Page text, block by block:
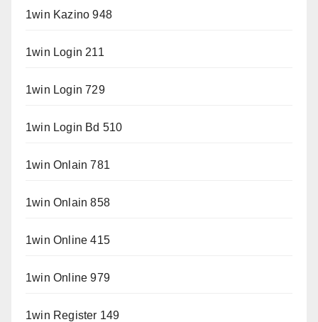
1win Kazino 948
1win Login 211
1win Login 729
1win Login Bd 510
1win Onlain 781
1win Onlain 858
1win Online 415
1win Online 979
1win Register 149